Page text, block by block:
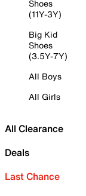
Shoes
(11Y-3Y)
Big Kid
Shoes
(3.5Y-7Y)
All Boys
All Girls
All Clearance
Deals
Last Chance